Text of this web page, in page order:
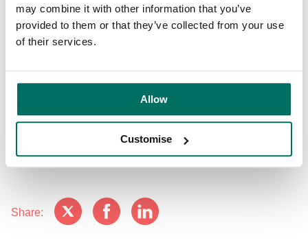
may combine it with other information that you’ve
provided to them or that they’ve collected from your use
of their services.
Allow
Customise
Safety Council, said: “Providing guidance and a framework
for businesses is vital for reducing the spread of the virus,
aiding our country’s economic recovery and breathing life
efforts they’ve made and the measures they’ve taken to
make their buildings and workplaces Covid-secure. Their
approach to safety and security clearly sets the standards
for others to follow.”
Share: